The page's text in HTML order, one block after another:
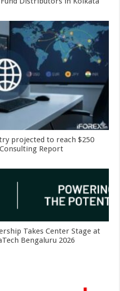
projected to reach $250
Report
Takes Center Stage at
Bengaluru 2026